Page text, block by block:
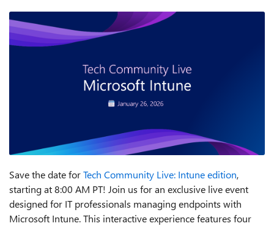
Save the date forTech Community Live: Intune edition,
starting at 8:00 AM PT! Join us for an exclusive live event
designed for IT professionals managing endpoints with
Microsoft Intune. This interactive experience features four